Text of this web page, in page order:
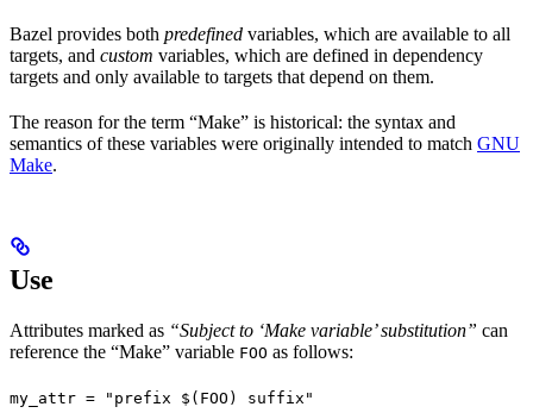
Bazel provides both predefined variables, which are available to all
targets, and custom variables, which are defined in dependency
targets and only available to targets that depend on them.
The reason for the term “Make” is historical: the syntax and
semantics of these variables were originally intended to match GNU
Make.
Use
Attributes marked as “Subject to ‘Make variable’ substitution” can
reference the “Make” variable FOO as follows:
my_attr = "prefix $(FOO) suffix"